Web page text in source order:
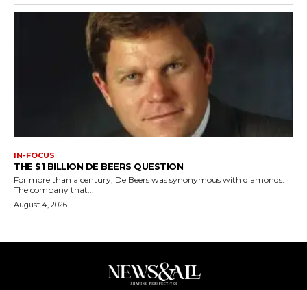
IN-FOCUS
THE $1 BILLION DE BEERS QUESTION
For more than a century, De Beers was synonymous with diamonds.
The company that...
August 4, 2026